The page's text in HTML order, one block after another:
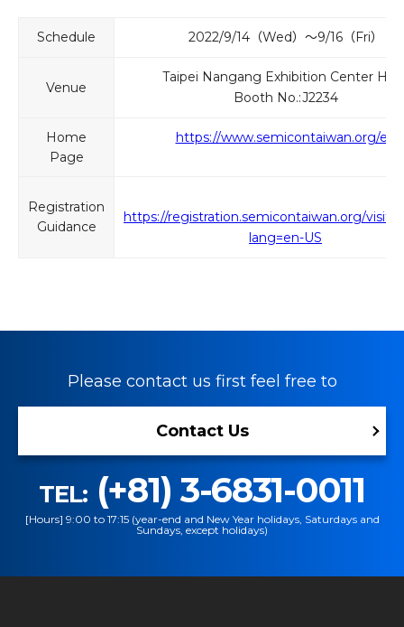
Schedule 2022/9/14（Wed）～9/16（Fri）
Venue
Taipei Nangang Exhibition Center Hall
Booth No.:J2234
Home
Page
https://www.semicontaiwan.org/en
Registration
Guidance
https://registration.semicontaiwan.org/
lang=en-US
Please contact us first feel free to
Contact Us
TEL: (+81) 3-6831-0011
[Hours] 9:00 to 17:15 (year-end and New Year holidays, Saturdays and
Sundays, except holidays)